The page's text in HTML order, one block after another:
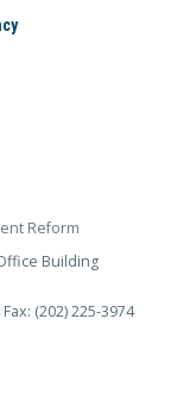
Reform
Building
Fax: (202) 225-3974